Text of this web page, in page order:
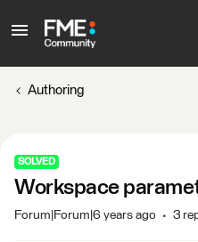
Authoring
SOLVED
Workspace
Forum|Forum|6 years ago 3